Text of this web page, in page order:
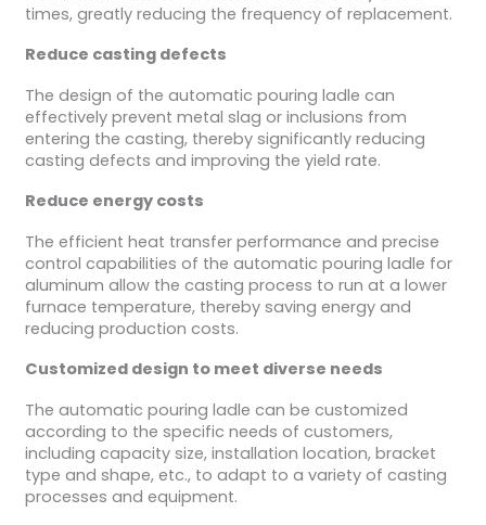
times, greatly reducing the frequency of replacement.
Reduce casting defects
The design of the automatic pouring ladle can
effectively prevent metal slag or inclusions from
entering the casting, thereby significantly reducing
casting defects and improving the yield rate.
Reduce energy costs
The efficient heat transfer performance and precise
control capabilities of the automatic pouring ladle for
aluminum allow the casting process to run at a lower
furnace temperature, thereby saving energy and
reducing production costs.
Customized design to meet diverse needs
The automatic pouring ladle can be customized
according to the specific needs of customers,
including capacity size, installation location, bracket
type and shape, etc., to adapt to a variety of casting
processes and equipment.